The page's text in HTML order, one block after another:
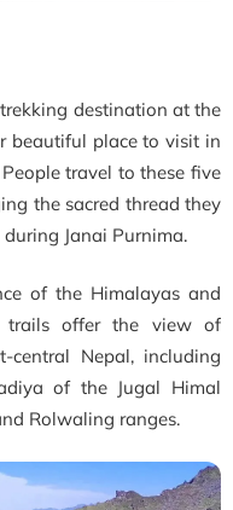
destination at the
beautiful place to visit in
travel to these five
the sacred thread they
during Janai Purnima.
of the Himalayas and
trails offer the view of
central Nepal, including
of the Jugal Himal
Rolwaling ranges.